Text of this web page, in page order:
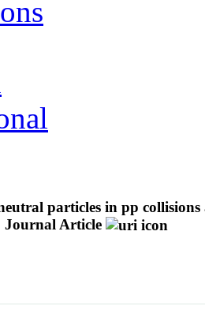
particles in pp collisions
Journal Article